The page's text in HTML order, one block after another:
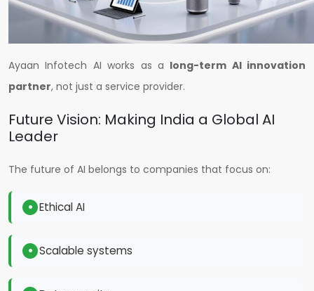
Ayaan Infotech AI works as a long-term AI innovation
partner, not just a service provider.
Future Vision: Making India a Global AI
Leader
The future of AI belongs to companies that focus on:
Ethical AI
Scalable systems